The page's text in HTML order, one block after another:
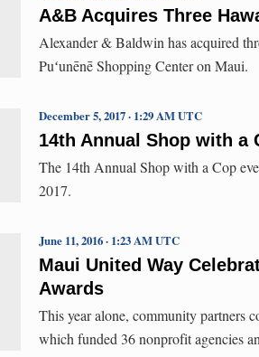
A&B Acquires Three
Alexander & Baldwin has acquired
Puʻunēnē Shopping Center on Maui.
14th Annual Shop with a
December 5, 2017 · 1:29 AM UTC
The 14th Annual Shop with a Cop
2017.
Maui United Way
Awards
June 11, 2016 · 1:23 AM UTC
This year alone, community partners
which funded 36 nonprofit agencies